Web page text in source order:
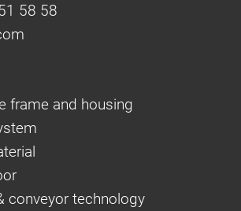
58 58
frame and housing
conveyor technology